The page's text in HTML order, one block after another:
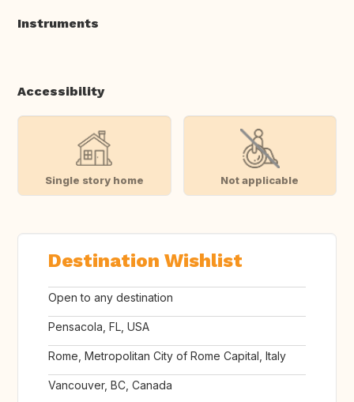
Instruments
Accessibility
Single story home Not applicable
Destination Wishlist
Open to any destination
Pensacola, FL, USA
Rome, Metropolitan City of Rome Capital, Italy
Vancouver, BC, Canada